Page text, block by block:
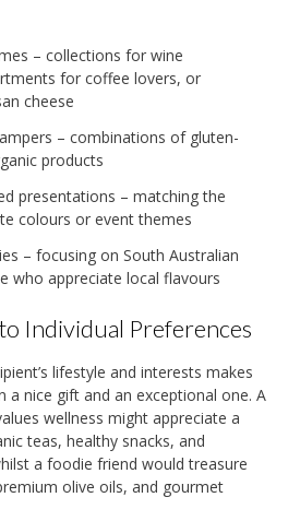
– collections for wine
for coffee lovers, or
cheese
– combinations of gluten-
products
presentations – matching the
colours or event themes
– focusing on South Australian
who appreciate local flavours
Individual Preferences
lifestyle and interests makes
a nice gift and an exceptional one. A
wellness might appreciate a
teas, healthy snacks, and
a foodie friend would treasure
olive oils, and gourmet